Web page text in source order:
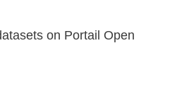
on Portail Open